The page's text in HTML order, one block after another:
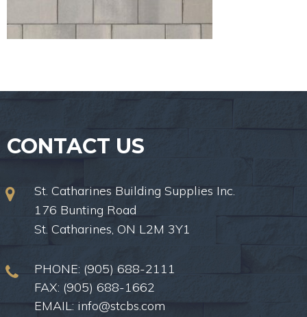
CONTACT US
St. Catharines Building Supplies Inc.
176 Bunting Road
St. Catharines, ON L2M 3Y1
PHONE: (905) 688-2111
FAX: (905) 688-1662
EMAIL: info@stcbs.com